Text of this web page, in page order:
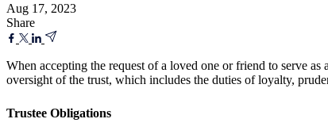
Aug 17, 2023
Share
When accepting the request of a loved one or friend to serve
oversight of the trust, which includes the duties of loyalty,
Trustee Obligations